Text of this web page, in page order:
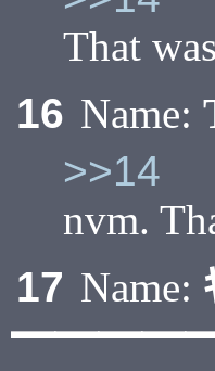
That
16 Name:
>>14
nvm.
17 Name: